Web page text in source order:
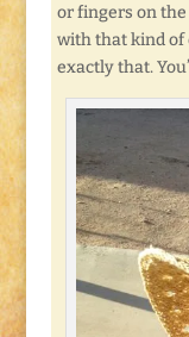
or fingers on the
with that kind of
exactly that.